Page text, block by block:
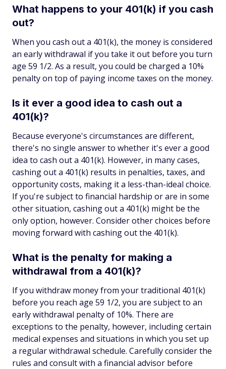
What happens to your 401(k) if you cash
out?
When you cash out a 401(k), the money is considered
an early withdrawal if you take it out before you turn
age 59 1/2. As a result, you could be charged a 10%
penalty on top of paying income taxes on the money.
Is it ever a good idea to cash out a
401(k)?
Because everyone's circumstances are different,
there's no single answer to whether it's ever a good
idea to cash out a 401(k). However, in many cases,
cashing out a 401(k) results in penalties, taxes, and
opportunity costs, making it a less-than-ideal choice.
If you're subject to financial hardship or are in some
other situation, cashing out a 401(k) might be the
only option, however. Consider other choices before
moving forward with cashing out the 401(k).
What is the penalty for making a
withdrawal from a 401(k)?
If you withdraw money from your traditional 401(k)
before you reach age 59 1/2, you are subject to an
early withdrawal penalty of 10%. There are
exceptions to the penalty, however, including certain
medical expenses and situations in which you set up
a regular withdrawal schedule. Carefully consider the
rules and consult with a financial advisor before